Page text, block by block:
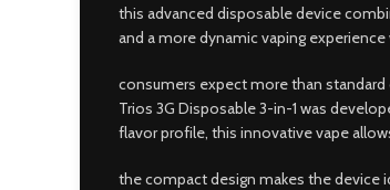
this advanced disposable device
and a more dynamic vaping
consumers expect more than
Trios 3G Disposable 3-in-1 was
flavor profile, this innovative vape
the compact design makes the device